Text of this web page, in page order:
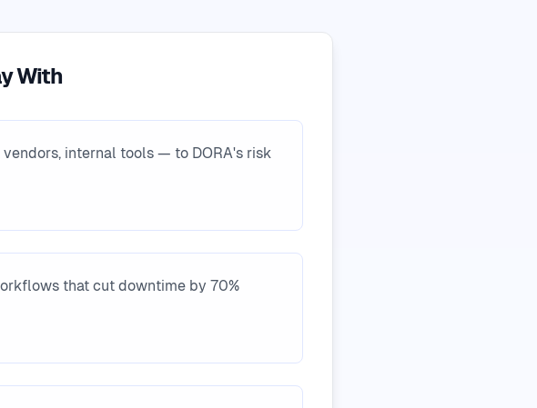
With
internal tools — to DORA's risk
that cut downtime by 70%